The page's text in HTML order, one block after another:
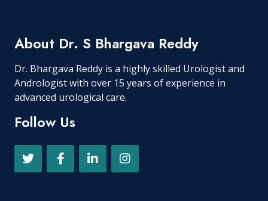
About Dr. S Bhargava Reddy
Dr. Bhargava Reddy is a highly skilled Urologist and
Andrologist with over 15 years of experience in
advanced urological care.
Follow Us